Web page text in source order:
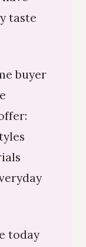
taste
buyer
today